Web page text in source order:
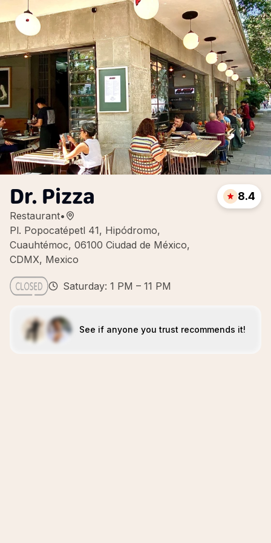
Dr. Pizza
Restaurant•
Pl. Popocatépetl 41, Hipódromo,
Cuauhtémoc, 06100 Ciudad de México,
CDMX, Mexico
8.4
Saturday: 1 PM – 11 PM
See if anyone you trust recommends it!